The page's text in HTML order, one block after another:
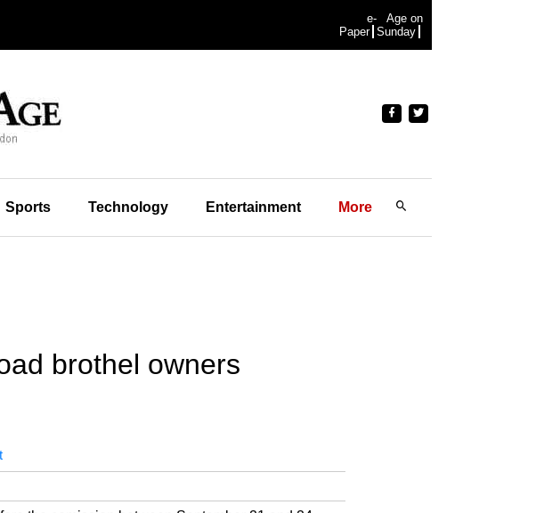
e-
Paper
Age on
Sunday
Sports Technology Entertainment More
brothel owners